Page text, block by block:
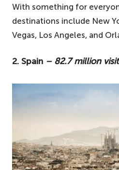
With something for
destinations include New
Vegas, Los Angeles, and
2. Spain – 82.7 million